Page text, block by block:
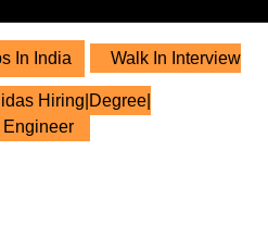
In India Walk In Interview
Hiring|Degree|